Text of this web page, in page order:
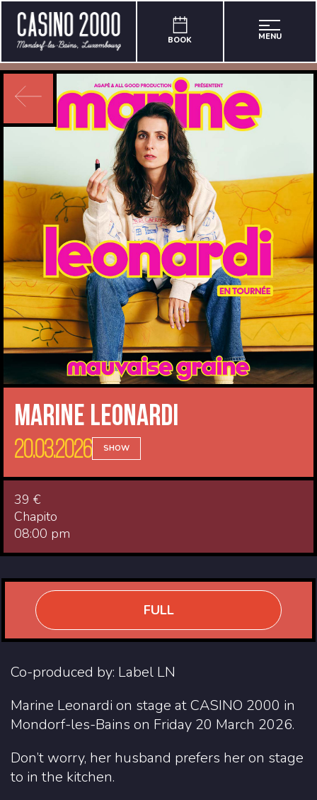
BOOK MENU
Marine Leonardi
20.03.2026 SHOW
39 €
Chapito
08:00 pm
FULL
Co-produced by: Label LN
Marine Leonardi on stage at CASINO 2000 in
Mondorf-les-Bains on Friday 20 March 2026.
Don’t worry, her husband prefers her on stage
to in the kitchen.